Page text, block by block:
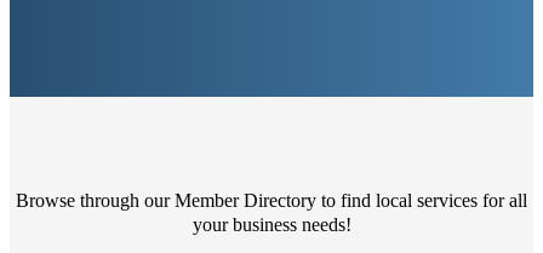
Browse through our Member Directory to find local services for all
your business needs!